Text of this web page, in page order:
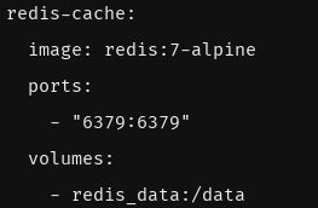
redis-cache :
image :
redis:7-alpine
ports :
-
"6379:6379"
volumes :
- redis_data:/data